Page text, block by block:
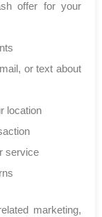
offer for your
or text about
location
service
marketing,